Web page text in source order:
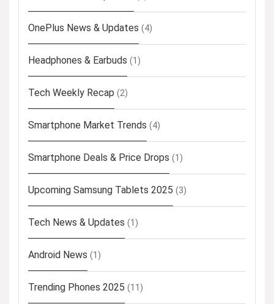
OnePlus News & Updates (4)
Headphones & Earbuds (1)
Tech Weekly Recap (2)
Smartphone Market Trends (4)
Smartphone Deals & Price Drops (1)
Upcoming Samsung Tablets 2025 (3)
Tech News & Updates (1)
Android News (1)
Trending Phones 2025 (11)